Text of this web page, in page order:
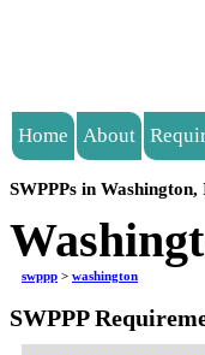
Home About
SWPPPs in
swppp > washington
SWPPP